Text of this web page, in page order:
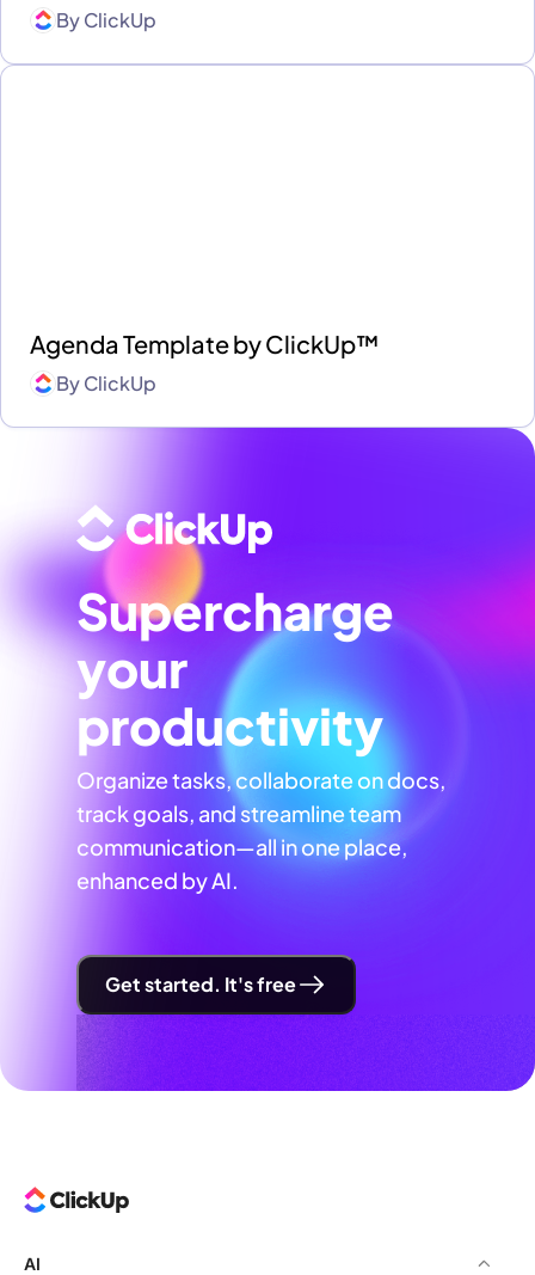
ByClickUp
Agenda Template by ClickUp™
ByClickUp
Supercharge
your
productivity
Organize tasks, collaborate on docs,
track goals, and streamline team
communication—all in one place,
enhanced by AI.
Get started. It's free
AI